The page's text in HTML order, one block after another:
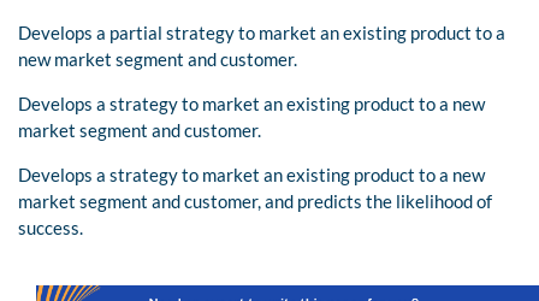
Develops a partial strategy to market an existing product to a
new market segment and customer.
Develops a strategy to market an existing product to a new
market segment and customer.
Develops a strategy to market an existing product to a new
market segment and customer, and predicts the likelihood of
success.